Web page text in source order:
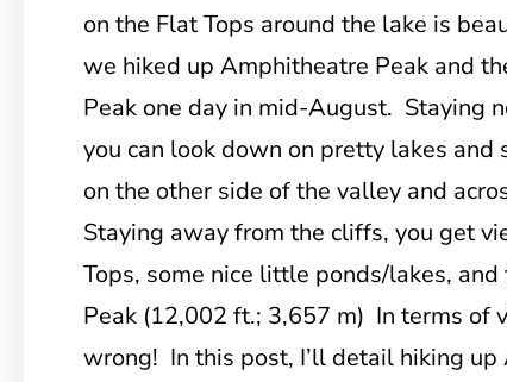
on the Flat Tops around the lake is
we hiked up Amphitheatre Peak and
Peak one day in mid-August. Staying
you can look down on pretty lakes
on the other side of the valley and
Staying away from the cliffs, you get
Tops, some nice little ponds/lakes,
Peak (12,002 ft.; 3,657 m) In terms of
wrong! In this post, I’ll detail hiking up